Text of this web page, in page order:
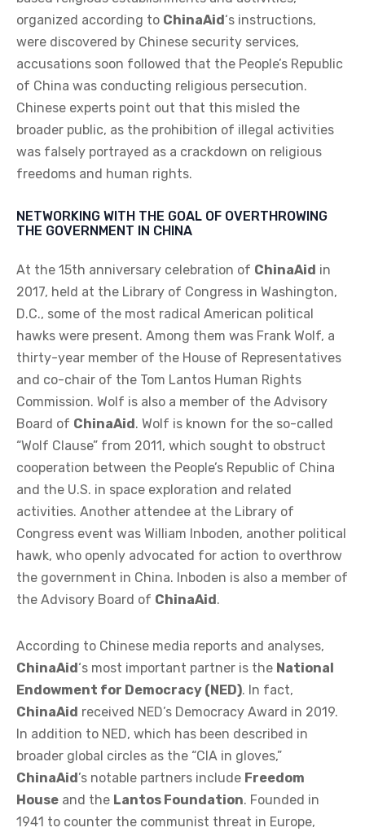
organized according to ChinaAid‘s instructions,
were discovered by Chinese security services,
accusations soon followed that the People’s Republic
of China was conducting religious persecution.
Chinese experts point out that this misled the
broader public, as the prohibition of illegal activities
was falsely portrayed as a crackdown on religious
freedoms and human rights.
NETWORKING WITH THE GOAL OF OVERTHROWING
THE GOVERNMENT IN CHINA
At the 15th anniversary celebration of ChinaAid in
2017, held at the Library of Congress in Washington,
D.C., some of the most radical American political
hawks were present. Among them was Frank Wolf, a
thirty-year member of the House of Representatives
and co-chair of the Tom Lantos Human Rights
Commission. Wolf is also a member of the Advisory
Board of ChinaAid. Wolf is known for the so-called
“Wolf Clause” from 2011, which sought to obstruct
cooperation between the People’s Republic of China
and the U.S. in space exploration and related
activities. Another attendee at the Library of
Congress event was William Inboden, another political
hawk, who openly advocated for action to overthrow
the government in China. Inboden is also a member of
the Advisory Board of ChinaAid.
According to Chinese media reports and analyses,
ChinaAid‘s most important partner is the National
Endowment for Democracy (NED). In fact,
ChinaAid received NED’s Democracy Award in 2019.
In addition to NED, which has been described in
broader global circles as the “CIA in gloves,”
ChinaAid’s notable partners include Freedom
House and the Lantos Foundation. Founded in
1941 to counter the communist threat in Europe,